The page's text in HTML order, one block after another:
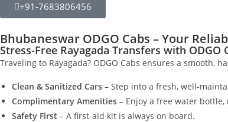
+91-7683806456
Bhubaneswar ODGO Cabs – Your
Stress-Free Rayagada Transfers with ODGO
Traveling to Rayagada? ODGO Cabs ensures a smooth,
Clean & Sanitized Cars – Step into a fresh, well-
Complimentary Amenities – Enjoy a free water
Safety First – A first-aid kit is always on board.